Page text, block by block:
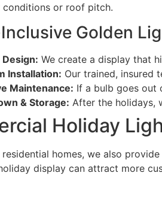
conditions or roof pitch.
Golden
We create a display that
Installation: Our trained, insured
Maintenance: If a bulb goes out
& Storage: After the holidays,
Holiday
homes, we also
display can attract more